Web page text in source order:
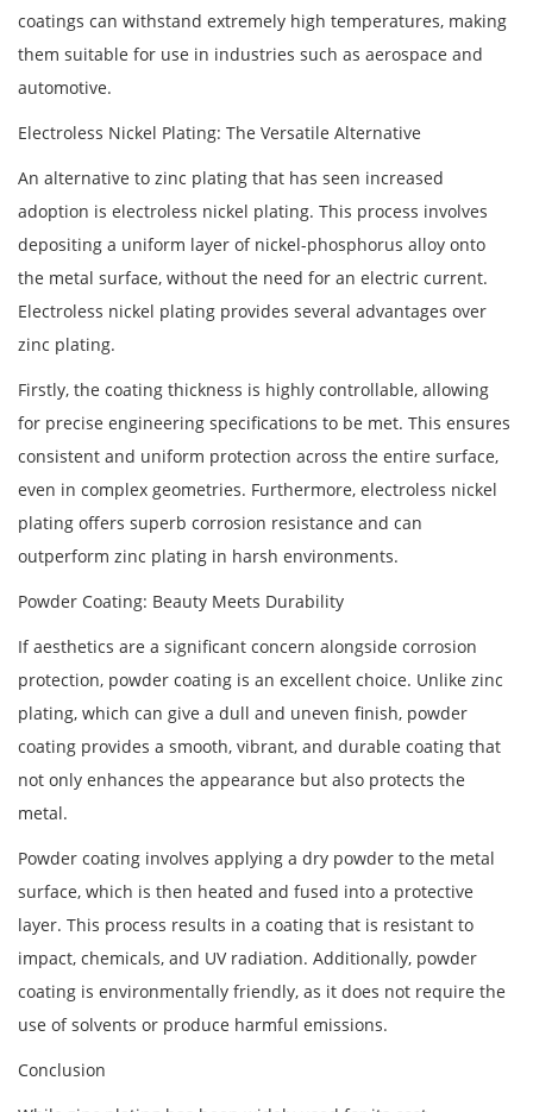
coatings can withstand extremely high temperatures, making
them suitable for use in industries such as aerospace and
automotive.
Electroless Nickel Plating: The Versatile Alternative
An alternative to zinc plating that has seen increased
adoption is electroless nickel plating. This process involves
depositing a uniform layer of nickel-phosphorus alloy onto
the metal surface, without the need for an electric current.
Electroless nickel plating provides several advantages over
zinc plating.
Firstly, the coating thickness is highly controllable, allowing
for precise engineering specifications to be met. This ensures
consistent and uniform protection across the entire surface,
even in complex geometries. Furthermore, electroless nickel
plating offers superb corrosion resistance and can
outperform zinc plating in harsh environments.
Powder Coating: Beauty Meets Durability
If aesthetics are a significant concern alongside corrosion
protection, powder coating is an excellent choice. Unlike zinc
plating, which can give a dull and uneven finish, powder
coating provides a smooth, vibrant, and durable coating that
not only enhances the appearance but also protects the
metal.
Powder coating involves applying a dry powder to the metal
surface, which is then heated and fused into a protective
layer. This process results in a coating that is resistant to
impact, chemicals, and UV radiation. Additionally, powder
coating is environmentally friendly, as it does not require the
use of solvents or produce harmful emissions.
Conclusion